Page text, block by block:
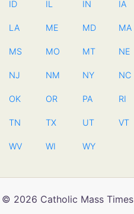
ID IL IN IA
LA ME MD MA
MS MO MT NE
NJ NM NY NC
OK OR PA RI
TN TX UT VT
WV WI WY
© 2026 Catholic Mass Times